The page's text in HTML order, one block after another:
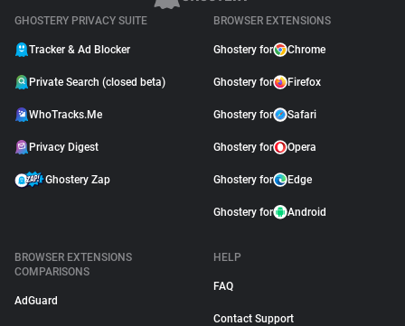
GHOSTERY PRIVACY SUITE
Tracker & Ad Blocker
Private Search (closed beta)
WhoTracks.Me
Privacy Digest
Ghostery Zap
BROWSER EXTENSIONS
Ghostery for Chrome
Ghostery for Firefox
Ghostery for Safari
Ghostery for Opera
Ghostery for Edge
Ghostery for Android
BROWSER EXTENSIONS
COMPARISONS
AdGuard
HELP
FAQ
Contact Support